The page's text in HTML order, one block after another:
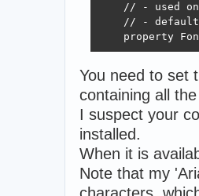
// - used
// -
property
You need to set
containing all
I suspect your
installed.
When it is
Note that my